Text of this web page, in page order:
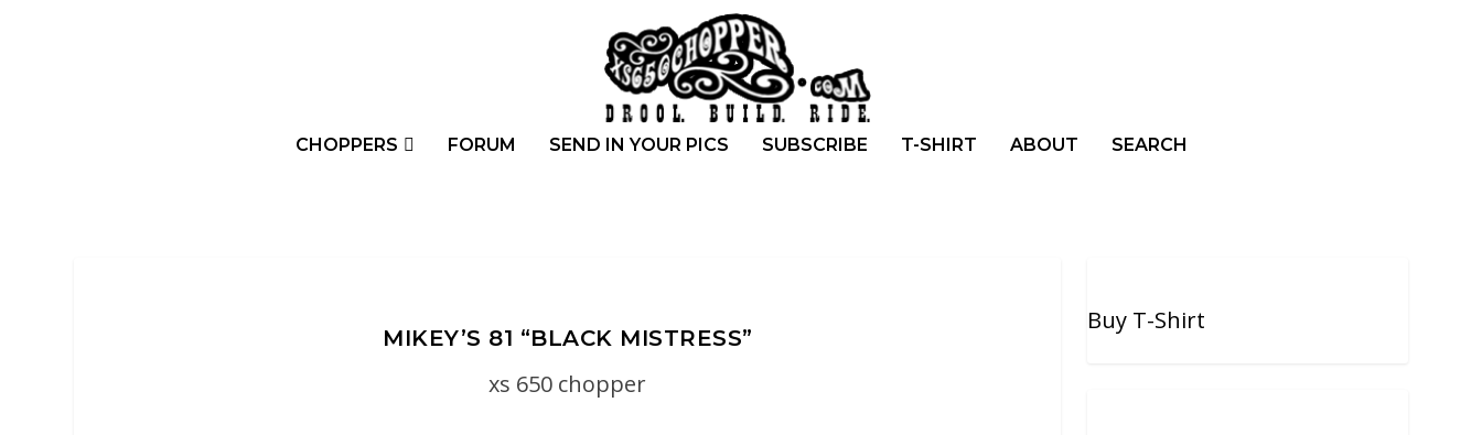
CHOPPERS FORUM SEND IN YOUR PICS SUBSCRIBE T-SHIRT ABOUT SEARCH
MIKEY’S 81 “BLACK MISTRESS”
xs 650 chopper
Buy T-Shirt